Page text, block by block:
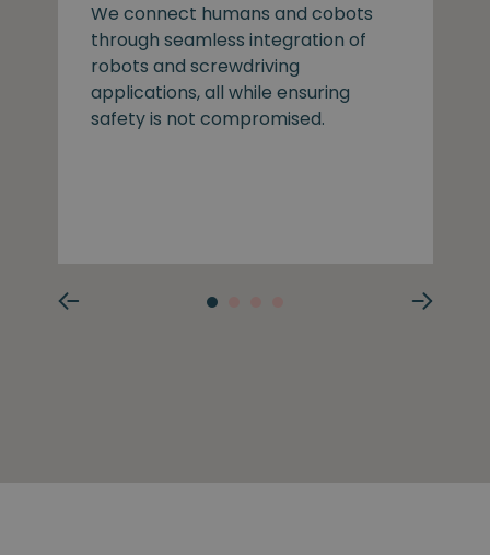
We connect humans and cobots
through seamless integration of
robots and screwdriving
applications, all while ensuring
safety is not compromised.